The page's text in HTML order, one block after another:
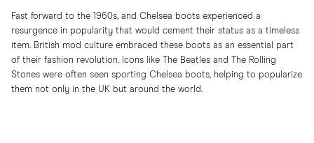
Fast forward to the 1960s, and Chelsea boots experienced a
resurgence in popularity that would cement their status as a timeless
item. British mod culture embraced these boots as an essential part
of their fashion revolution. Icons like The Beatles and The Rolling
Stones were often seen sporting Chelsea boots, helping to popularize
them not only in the UK but around the world.